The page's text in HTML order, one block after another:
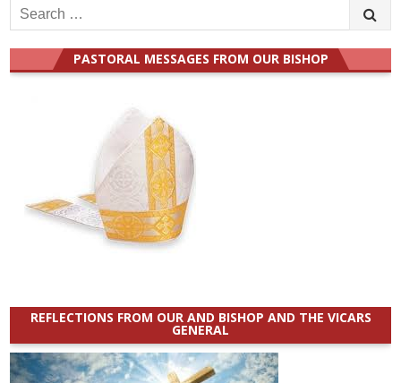
Search
for:
PASTORAL MESSAGES FROM OUR BISHOP
REFLECTIONS FROM OUR AND BISHOP AND THE VICARS
GENERAL